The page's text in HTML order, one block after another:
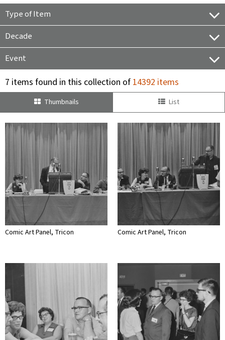
Type of Item
Decade
Event
7 items found in this collection of14392 items
Thumbnails List
Comic Art Panel, Tricon Comic Art Panel, Tricon